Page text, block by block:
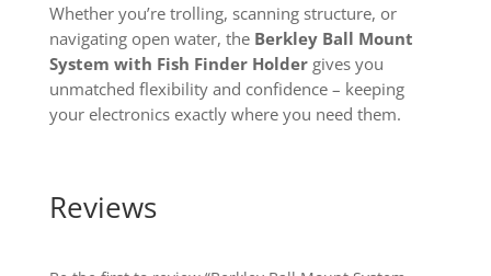
Whether you’re trolling, scanning structure, or
navigating open water, the Berkley Ball Mount
System with Fish Finder Holdergives you
unmatched flexibility and confidence – keeping
your electronics exactly where you need them.
Reviews